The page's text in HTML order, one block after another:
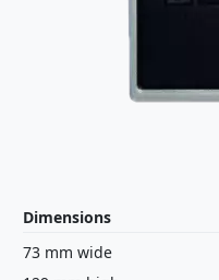
Dimensions
73 mm wide